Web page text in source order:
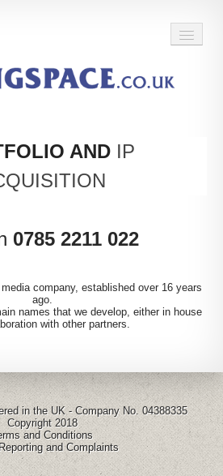
AND IP
0785 2211 022
company, established over 16 years
ago.
names that we develop, either in house
with other partners.
in the UK - Company No. 04388335
Copyright 2018
and Conditions
and Complaints